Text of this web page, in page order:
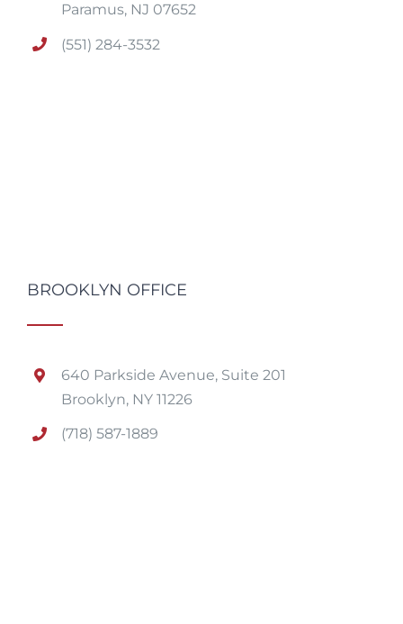
Paramus, NJ 07652
(551) 284-3532
BROOKLYN OFFICE
640 Parkside Avenue, Suite 201
Brooklyn, NY 11226
(718) 587-1889